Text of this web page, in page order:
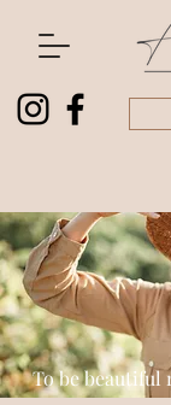
To be beautiful